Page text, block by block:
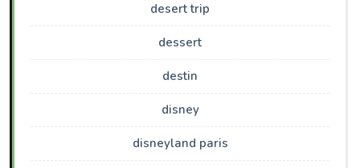
desert trip
dessert
destin
disney
disneyland paris